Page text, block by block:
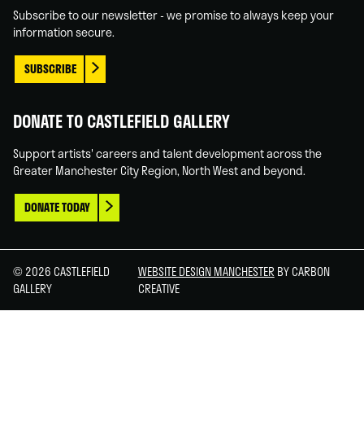
Subscribe to our newsletter - we promise to always keep your
information secure.
SUBSCRIBE
DONATE TO CASTLEFIELD GALLERY
Support artists' careers and talent development across the
Greater Manchester City Region, North West and beyond.
DONATE TODAY
© 2026 CASTLEFIELD
GALLERY
WEBSITE DESIGN MANCHESTER BY CARBON
CREATIVE